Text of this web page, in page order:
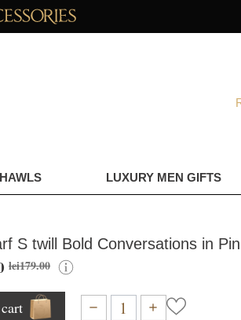
LUXURY MEN GIFTS
S twill Bold Conversations in
lei179.00